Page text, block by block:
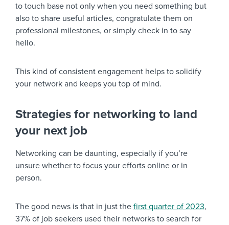
to touch base not only when you need something but
also to share useful articles, congratulate them on
professional milestones, or simply check in to say
hello.
This kind of consistent engagement helps to solidify
your network and keeps you top of mind.
Strategies for networking to land
your next job
Networking can be daunting, especially if you’re
unsure whether to focus your efforts online or in
person.
The good news is that in just the first quarter of 2023,
37% of job seekers used their networks to search for